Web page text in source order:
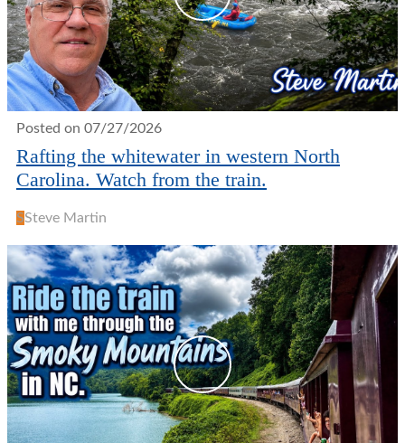
Posted on 07/27/2026
Rafting the whitewater in western North
Carolina. Watch from the train.
SSteve Martin